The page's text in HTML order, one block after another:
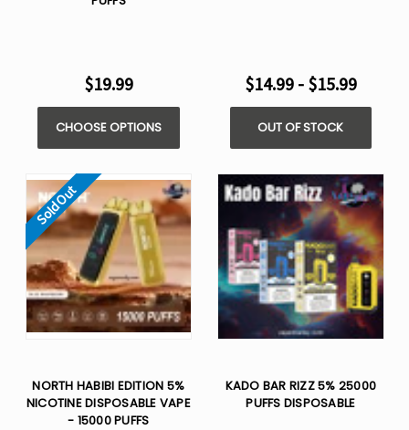
$19.99
CHOOSE OPTIONS
$14.99 - $15.99
OUT OF STOCK
Sold Out
NORTH HABIBI EDITION 5%
NICOTINE DISPOSABLE VAPE
- 15000 PUFFS
KADO BAR RIZZ 5% 25000
PUFFS DISPOSABLE